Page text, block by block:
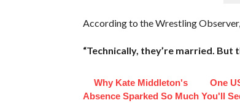
According to the Wrestling
“Technically, they’re married. But
Why Kate Middleton's
Absence Sparked So Much
One
You'll